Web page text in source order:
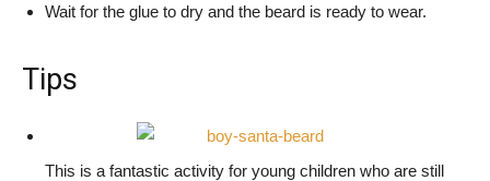
Wait for the glue to dry and the beard is ready to wear.
Tips
This is a fantastic activity for young children who are still